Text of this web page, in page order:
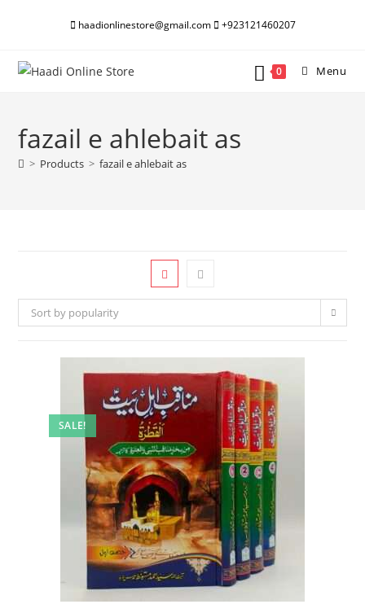
haadionlinestore@gmail.com +923121460207
0 Menu
fazail e ahlebait as
> Products > fazail e ahlebait as
Sort by popularity
SALE!